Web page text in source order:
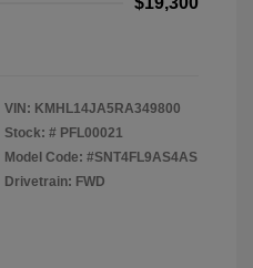
VIN: KMHL14JA5RA349800
Stock: # PFL00021
Model Code: #SNT4FL9AS4AS
Drivetrain: FWD